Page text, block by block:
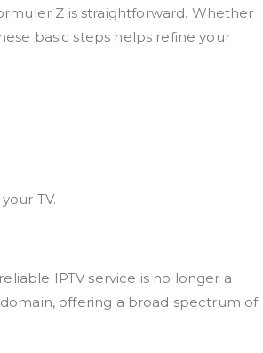
Z is straightforward. Whether
basic steps helps refine your
TV.
IPTV service is no longer a
domain, offering a broad spectrum of